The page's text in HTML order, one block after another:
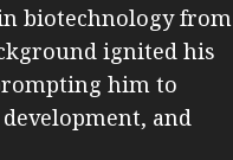
biotechnology from
ignited his
him to
and